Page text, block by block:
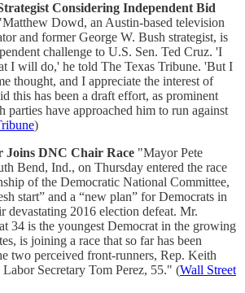
Considering Independent Bid
Dowd, an Austin-based television
and former George W. Bush strategist, is
challenge to U.S. Sen. Ted Cruz. 'I
I will do,' he told The Texas Tribune. 'But I
thought, and I appreciate the interest of
this has been a draft effort, as prominent
parties have approached him to run against
)
Joins DNC Chair Race "Mayor Pete
Bend, Ind., on Thursday entered the race
of the Democratic National Committee,
start” and a “new plan” for Democrats in
devastating 2016 election defeat. Mr.
34 is the youngest Democrat in the growing
is joining a race that so far has been
two perceived front-runners, Rep. Keith
Secretary Tom Perez, 55." (Wall Street